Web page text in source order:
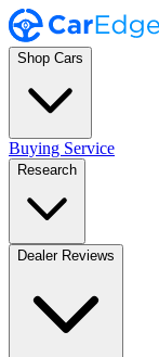
Shop Cars
Buying Service
Research
Dealer Reviews